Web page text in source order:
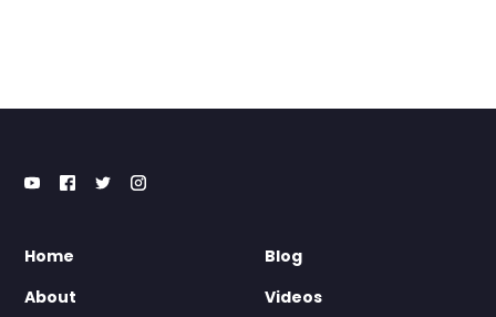
Home
About
Blog
Videos